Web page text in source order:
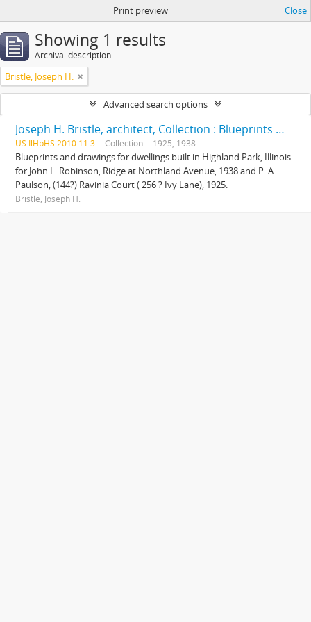
Print preview Close
Showing 1 results
Archival description
Bristle, Joseph H.
Advanced search options
Joseph H. Bristle, architect, Collection : Blueprints and drawings
US IlHpHS 2010.11.3 Collection 1925, 1938
Blueprints and drawings for dwellings built in Highland Park, Illinois
for John L. Robinson, Ridge at Northland Avenue, 1938 and P. A.
Paulson, (144?) Ravinia Court ( 256 ? Ivy Lane), 1925.
Bristle, Joseph H.